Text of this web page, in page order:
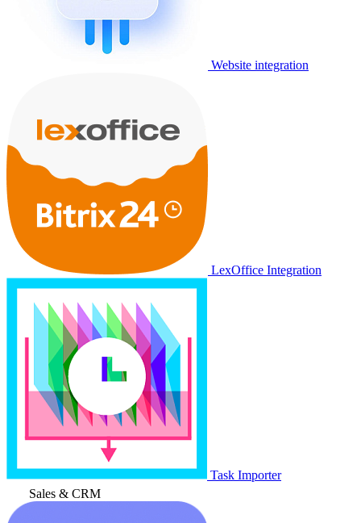
Website integration
LexOffice Integration
Task Importer
Sales & CRM